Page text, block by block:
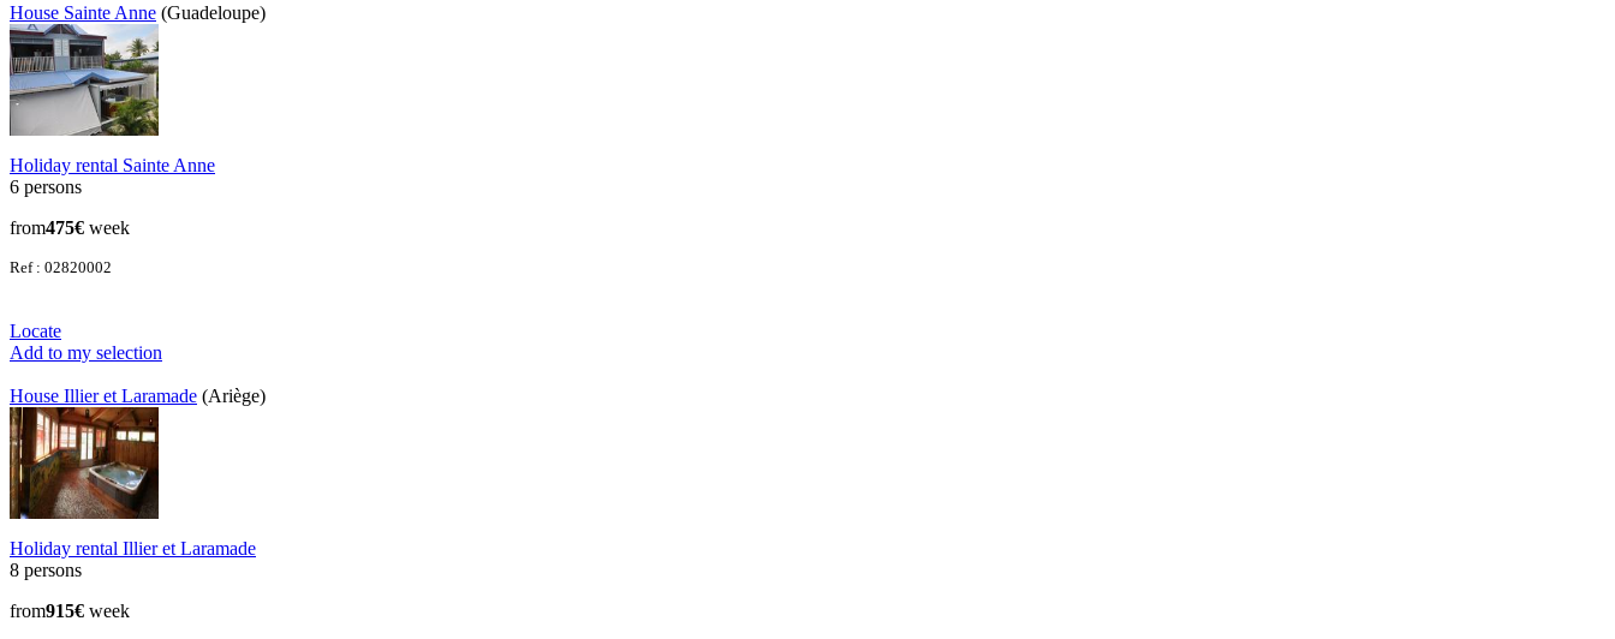
House Sainte Anne (Guadeloupe)
Holiday rental Sainte Anne
6 persons
from475€ week
Ref : 02820002
Locate
Add to my selection
House Illier et Laramade (Ariège)
Holiday rental Illier et Laramade
8 persons
from915€ week